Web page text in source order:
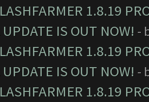
1.8.19
IS OUT NOW! -
1.8.19
IS OUT NOW! -
1.8.19